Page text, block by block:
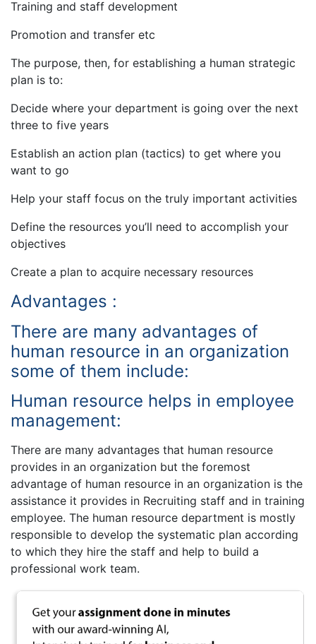
Training and staff development
Promotion and transfer etc
The purpose, then, for establishing a human strategic
plan is to:
Decide where your department is going over the next
three to five years
Establish an action plan (tactics) to get where you
want to go
Help your staff focus on the truly important activities
Define the resources you’ll need to accomplish your
objectives
Create a plan to acquire necessary resources
Advantages :
There are many advantages of
human resource in an organization
some of them include:
Human resource helps in employee
management:
There are many advantages that human resource
provides in an organization but the foremost
advantage of human resource in an organization is the
assistance it provides in Recruiting staff and in training
employee. The human resource department is mostly
responsible to develop the systematic plan according
to which they hire the staff and help to build a
professional work team.